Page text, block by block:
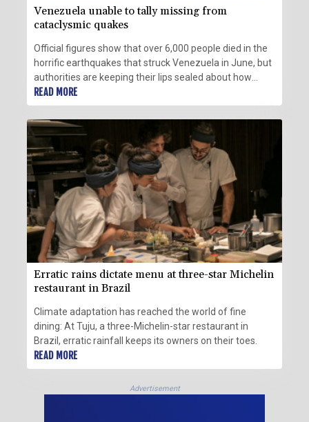
Venezuela unable to tally missing from
cataclysmic quakes
Official figures show that over 6,000 people died in the
horrific earthquakes that struck Venezuela in June, but
authorities are keeping their lips sealed about how
many more are missing.
READ MORE
Erratic rains dictate menu at three-star Michelin
restaurant in Brazil
Climate adaptation has reached the world of fine
dining: At Tuju, a three-Michelin-star restaurant in
Brazil, erratic rainfall keeps its owners on their toes.
READ MORE
Advertisement